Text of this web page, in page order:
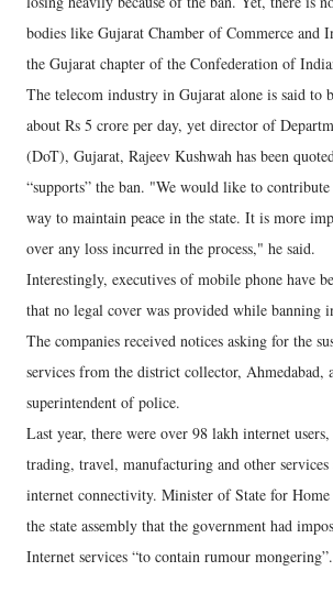
bodies like Gujarat Chamber of Commerce and
the Gujarat chapter of the Confederation of
The telecom industry in Gujarat alone is said to
about Rs 5 crore per day, yet director of
(DoT), Gujarat, Rajeev Kushwah has been
“supports” the ban. "We would like to
way to maintain peace in the state. It is more
over any loss incurred in the process," he said.
Interestingly, executives of mobile phone have
that no legal cover was provided while banning
The companies received notices asking for the
services from the district collector, Ahmedabad,
superintendent of police.
Last year, there were over 98 lakh internet
trading, travel, manufacturing and other services
internet connectivity. Minister of State for
the state assembly that the government had
Internet services “to contain rumour mongering”.